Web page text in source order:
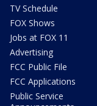
TV Schedule
FOX Shows
Jobs at FOX 11
Advertising
FCC Public File
FCC Applications
Public Service